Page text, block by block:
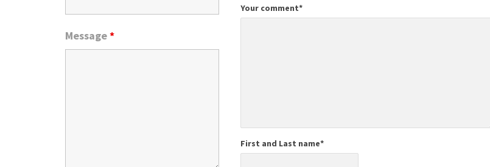
Your comment*
First and Last name*
Message*